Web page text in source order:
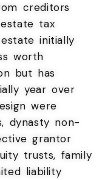
creditors
tax
initially
worth
but has
year over
were
dynasty non-
grantor
trusts, family
liability